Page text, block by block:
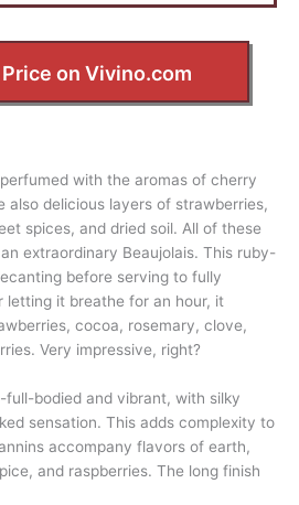
on Vivino.com
with the aromas of cherry
also delicious layers of strawberries,
spices, and dried soil. All of these
extraordinary Beaujolais. This ruby-
before serving to fully
letting it breathe for an hour, it
cocoa, rosemary, clove,
Very impressive, right?
bodied and vibrant, with silky
sensation. This adds complexity to
accompany flavors of earth,
and raspberries. The long finish